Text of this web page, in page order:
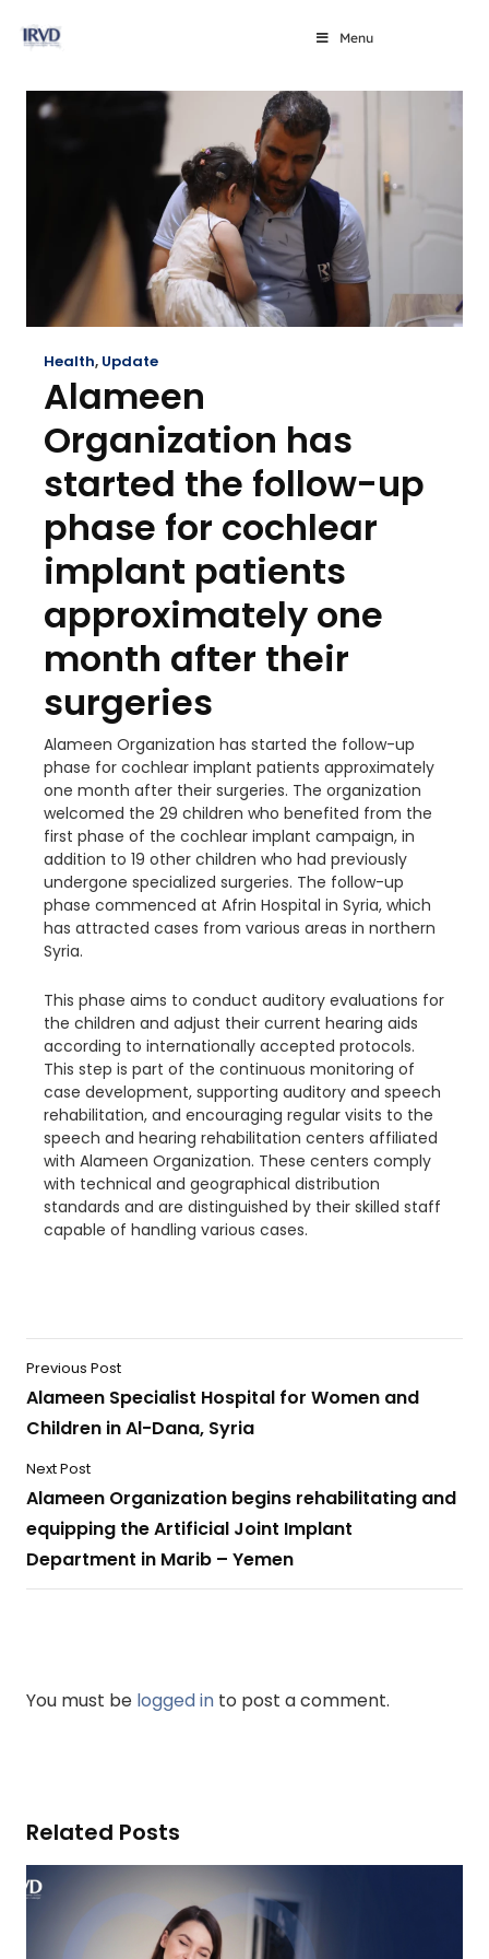
Menu
Health, Update
Alameen
Organization has
started the follow-up
phase for cochlear
implant patients
approximately one
month after their
surgeries
Alameen Organization has started the follow-up
phase for cochlear implant patients approximately
one month after their surgeries. The organization
welcomed the 29 children who benefited from the
first phase of the cochlear implant campaign, in
addition to 19 other children who had previously
undergone specialized surgeries. The follow-up
phase commenced at Afrin Hospital in Syria, which
has attracted cases from various areas in northern
Syria.
This phase aims to conduct auditory evaluations for
the children and adjust their current hearing aids
according to internationally accepted protocols.
This step is part of the continuous monitoring of
case development, supporting auditory and speech
rehabilitation, and encouraging regular visits to the
speech and hearing rehabilitation centers affiliated
with Alameen Organization. These centers comply
with technical and geographical distribution
standards and are distinguished by their skilled staff
capable of handling various cases.
Previous Post
Alameen Specialist Hospital for Women and
Children in Al-Dana, Syria
Next Post
Alameen Organization begins rehabilitating and
equipping the Artificial Joint Implant
Department in Marib – Yemen
You must be logged in to post a comment.
Related Posts